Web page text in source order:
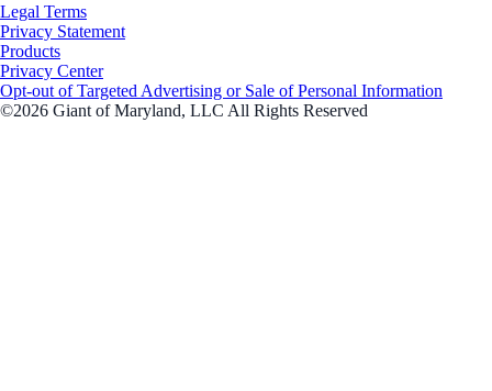
Legal Terms
Privacy Statement
Products
Privacy Center
Opt-out of Targeted Advertising or Sale of Personal Information
©2026 Giant of Maryland, LLC All Rights Reserved